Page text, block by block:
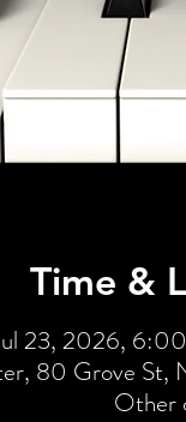
Time &
23, 2026,
80 Grove St,
Other